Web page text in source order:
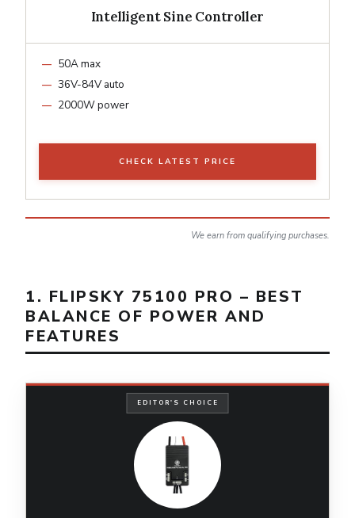
Intelligent Sine Controller
50A max
36V-84V auto
2000W power
CHECK LATEST PRICE
We earn from qualifying purchases.
1. FLIPSKY 75100 PRO – BEST
BALANCE OF POWER AND
FEATURES
EDITOR'S CHOICE